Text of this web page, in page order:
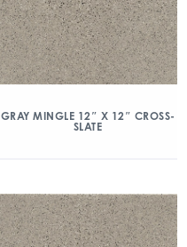
GRAY MINGLE 12″ X 12″ CROSS-
SLATE